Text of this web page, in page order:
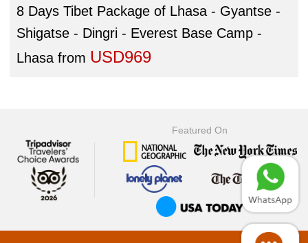
8 Days Tibet Package of Lhasa - Gyantse -
Shigatse - Dingri - Everest Base Camp -
Lhasa from USD969
Featured On